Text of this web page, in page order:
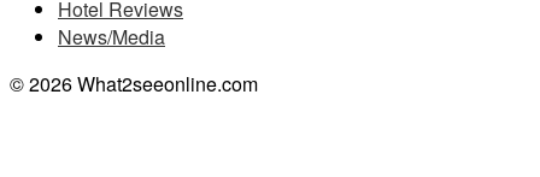
Hotel Reviews
News/Media
© 2026 What2seeonline.com